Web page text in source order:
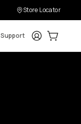
Store Locator
Support LoginCart: